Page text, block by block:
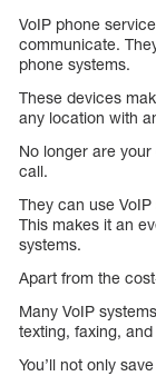
VoIP phone
communicate.
phone systems.
These devices
any location with
No longer are
call.
They can use
This makes it an
systems.
Apart from the
Many VoIP
texting, faxing,
You’ll not only